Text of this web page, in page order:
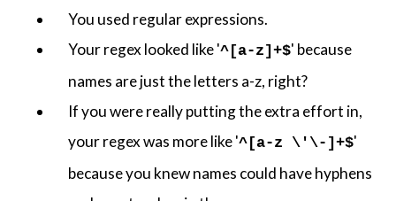
You used regular expressions.
Your regex looked like '^[a-z]+$' because
names are just the letters a-z, right?
If you were really putting the extra effort in,
your regex was more like '^[a-z \'\-]+$'
because you knew names could have hyphens